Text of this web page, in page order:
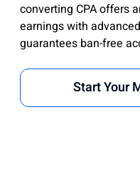
converting CPA offers
earnings with
guarantees ban-free
Start Your